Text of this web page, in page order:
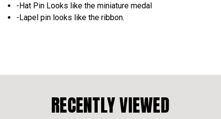
-Hat Pin Looks like the miniature medal
-Lapel pin looks like the ribbon.
RECENTLY VIEWED